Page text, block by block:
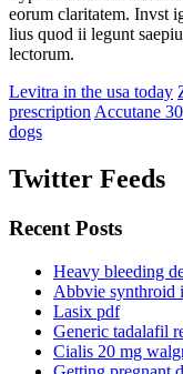
eorum claritatem. Invst
lius quod ii legunt
lectorum.
Levitra in the usa today
prescription Accutane
dogs
Twitter Feeds
Recent Posts
Heavy bleeding
Abbvie synthroid
Lasix pdf
Generic tadalafil
Cialis 20 mg